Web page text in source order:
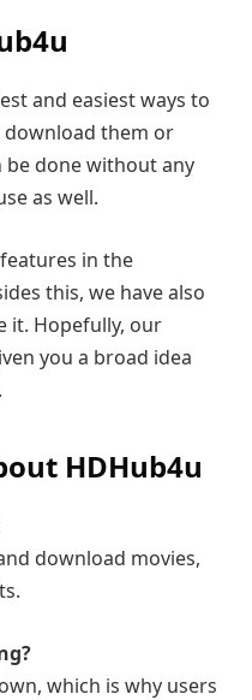
and easiest ways to
download them or
be done without any
as well.
in the
this, we have also
it. Hopefully, our
you a broad idea
HDHub4u
download movies,
which is why users